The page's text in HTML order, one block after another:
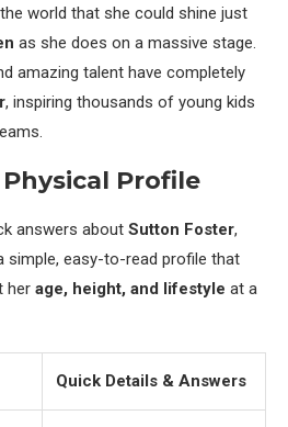
world that she could shine just
as she does on a massive stage.
amazing talent have completely
, inspiring thousands of young kids
Profile
answers about Sutton Foster,
simple, easy-to-read profile that
her age, height, and lifestyle at a
Quick Details & Answers